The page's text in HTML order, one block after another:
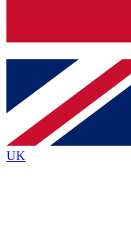
Contact me
brands
By submitting your
Policyand are aged 16 or
UK